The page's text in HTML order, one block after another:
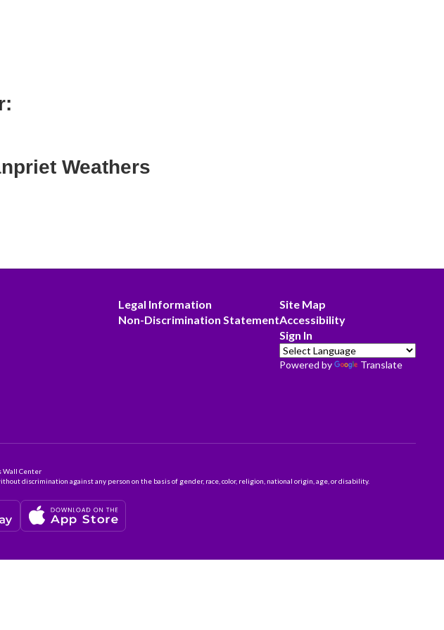
Weathers
Legal Information
Non-Discrimination Statement
Site Map
Accessibility
Sign In
Powered by Translate
Wall Center
discrimination against any person on the basis of gender, race, color, religion, national origin, age, or disability.